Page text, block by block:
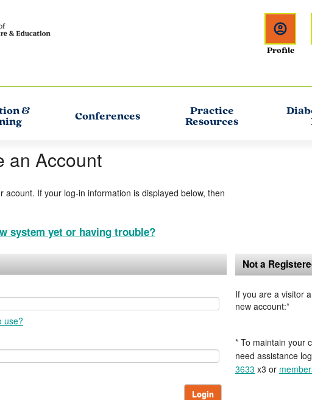
&
Conferences
Practice
Resources
an Account
acount. If your log-in information is displayed below, then
system yet or having trouble?
use?
Login
Not a
If you are a visitor
new account:*
* To maintain your
need assistance
3633 x3 or